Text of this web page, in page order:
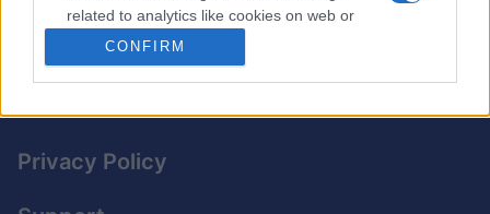
related to analytics like cookies on web or
device identifiers in apps.
I want to allow Google to enable storage
I want to allow Google to enable storage
related to personalization.
CONFIRM
©2016 PennyDellPuzzles.com.
Privacy Policy